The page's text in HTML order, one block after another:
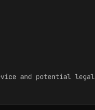
and potential legal